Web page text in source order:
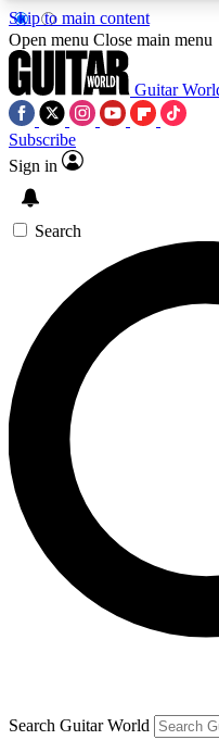
Skip to main content
SIGN UP TO
For the quickest
exclusive offers.
Contact me with
By submitting your information
Open menu Close main menu
Guitar
Subscribe
Sign in
Search
Search Guitar World